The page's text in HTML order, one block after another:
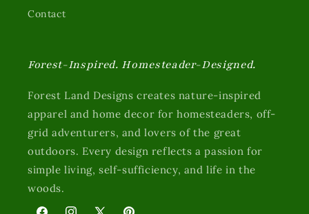
Contact
Forest-Inspired. Homesteader-Designed.
Forest Land Designs creates nature-inspired
apparel and home decor for homesteaders, off-
grid adventurers, and lovers of the great
outdoors. Every design reflects a passion for
simple living, self-sufficiency, and life in the
woods.